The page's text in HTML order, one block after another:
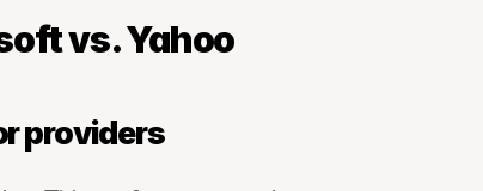
vs. Yahoo
providers